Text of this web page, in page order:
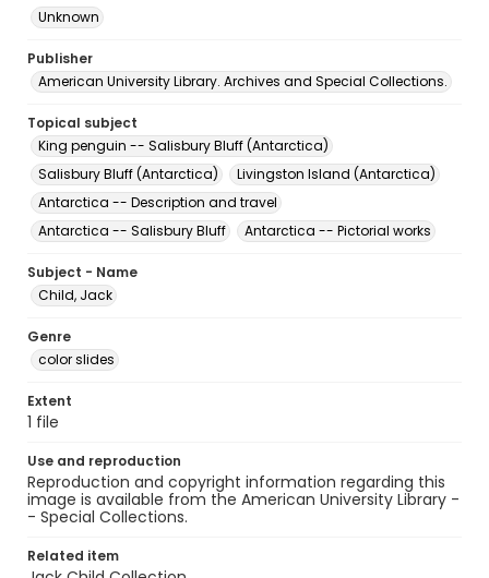
Unknown
Publisher
American University Library. Archives and Special Collections.
Topical subject
King penguin -- Salisbury Bluff (Antarctica)
Salisbury Bluff (Antarctica)
Livingston Island (Antarctica)
Antarctica -- Description and travel
Antarctica -- Salisbury Bluff
Antarctica -- Pictorial works
Subject - Name
Child, Jack
Genre
color slides
Extent
1 file
Use and reproduction
Reproduction and copyright information regarding this
image is available from the American University Library -
- Special Collections.
Related item